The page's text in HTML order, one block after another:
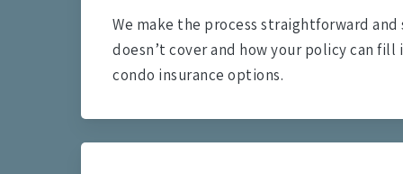
We make the process straightforward
doesn’t cover and how your policy can
condo insurance options.